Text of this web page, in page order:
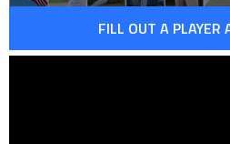
FILL OUT A PLAYER